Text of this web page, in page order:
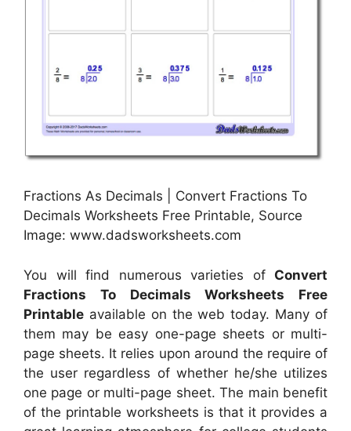
Fractions As Decimals | Convert Fractions To
Decimals Worksheets Free Printable, Source
Image: www.dadsworksheets.com
You will find numerous varieties of Convert
Fractions To Decimals Worksheets Free
Printable available on the web today. Many of
them may be easy one-page sheets or multi-
page sheets. It relies upon around the require of
the user regardless of whether he/she utilizes
one page or multi-page sheet. The main benefit
of the printable worksheets is that it provides a